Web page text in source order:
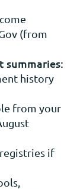
(from
summaries:
history
from your
if